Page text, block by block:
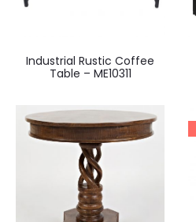
Industrial Rustic Coffee
Table – ME10311